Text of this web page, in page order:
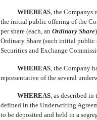
WHEREAS, the
the initial public offering of the
per share (each, an  Ordinary Share
Ordinary Share (such initial public
Securities and Exchange
WHEREAS, the Company
representative of the several
WHEREAS, as described in
defined in the Underwriting
to be deposited and held in a